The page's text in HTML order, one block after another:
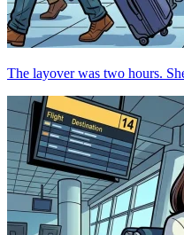
The layover was two hours.